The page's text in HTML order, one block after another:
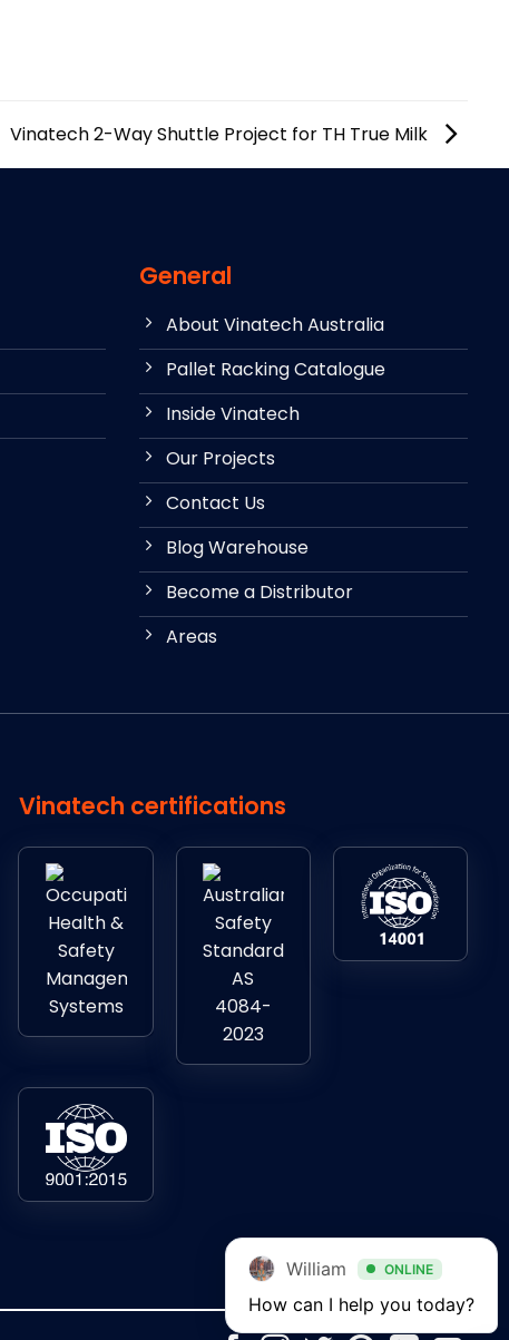
Vinatech 2-Way Shuttle Project for TH True Milk
General
About Vinatech Australia
Pallet Racking Catalogue
Inside Vinatech
Our Projects
Contact Us
Blog Warehouse
Become a Distributor
Areas
Vinatech certifications
William ONLINE
How can I help you today?